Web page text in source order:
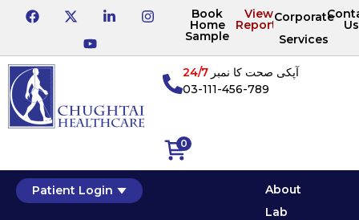
Book
Home
Sample
View
Reports
Corporate
Services
Us
0
آپکی صحت کا نمبر24/7
03-111-456-789
Patient Login
About
Lab